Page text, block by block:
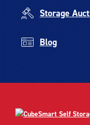
Storage
Blog